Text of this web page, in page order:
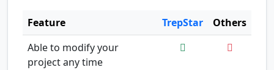
Feature TrepStar
Others
Able to modify your
project any time